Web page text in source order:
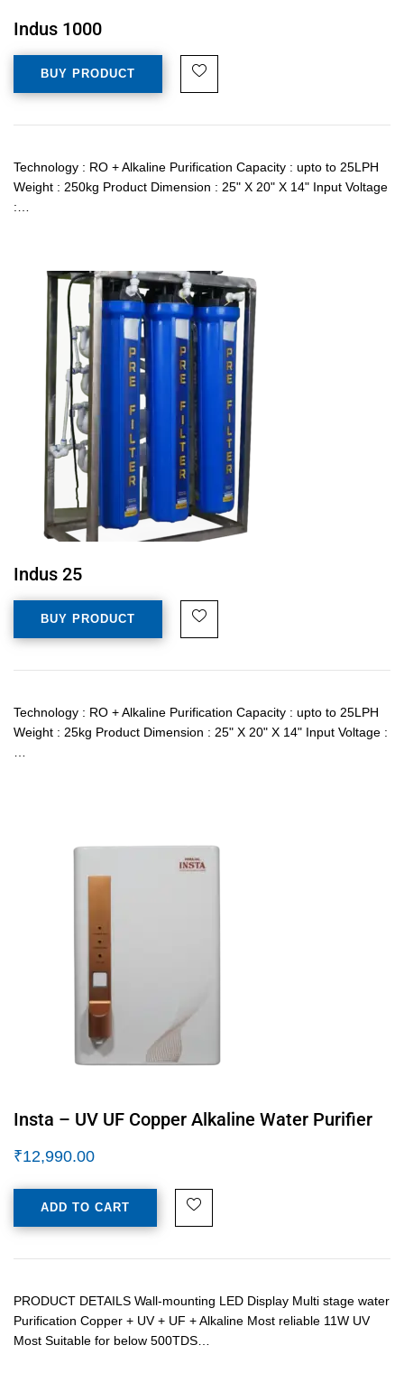
Indus 1000
BUY PRODUCT
Technology : RO + Alkaline Purification Capacity : upto to 25LPH
Weight : 250kg Product Dimension : 25" X 20" X 14" Input Voltage
:…
Indus 25
BUY PRODUCT
Technology : RO + Alkaline Purification Capacity : upto to 25LPH
Weight : 25kg Product Dimension : 25" X 20" X 14" Input Voltage :
Insta – UV UF Copper Alkaline Water Purifier
₹12,990.00
ADD TO CART
PRODUCT DETAILS Wall-mounting LED Display Multi stage water
Purification Copper + UV + UF + Alkaline Most reliable 11W UV
Most Suitable for below 500TDS…